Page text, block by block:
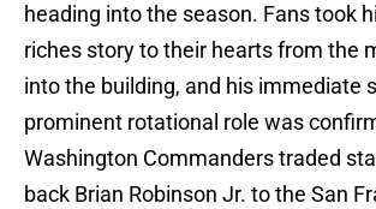
heading into the season. Fans took
riches story to their hearts from the
into the building, and his immediate
prominent rotational role was
Washington Commanders traded
back Brian Robinson Jr. to the San